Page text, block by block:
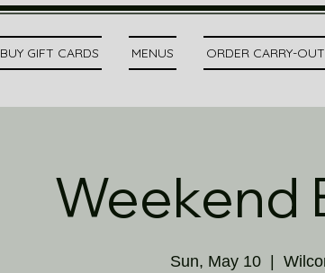
BUY GIFT CARDS MENUS ORDER CARRY-OUT
Weekend
Sun, May 10
  |